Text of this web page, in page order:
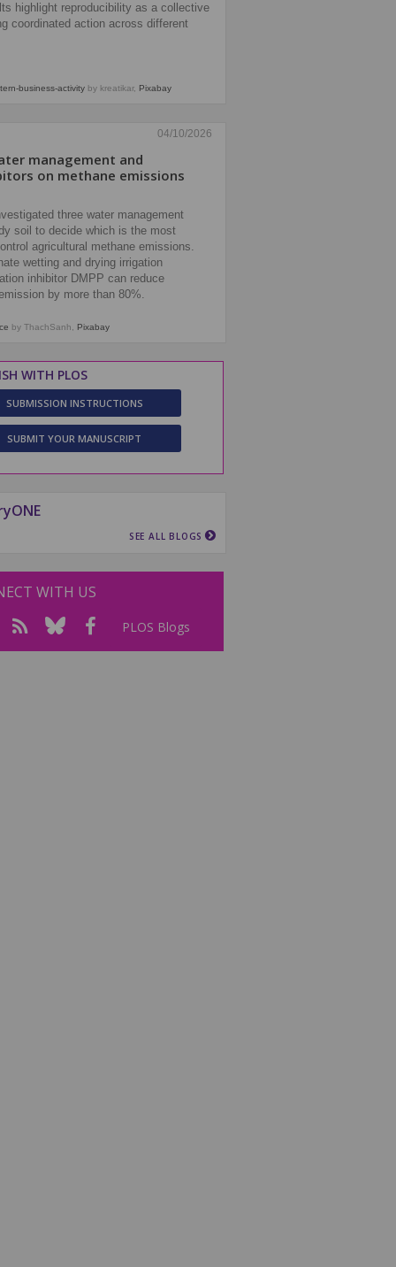
highlight reproducibility as a collective
coordinated action across different
business-activity by kreatikar, Pixabay
04/10/2026
management and
on methane emissions
three water management
soil to decide which is the most
agricultural methane emissions.
wetting and drying irrigation
inhibitor DMPP can reduce
by more than 80%.
by ThachSanh, Pixabay
WITH PLOS
SUBMISSION INSTRUCTIONS
SUBMIT YOUR MANUSCRIPT
SEE ALL BLOGS
WITH US
PLOS Blogs